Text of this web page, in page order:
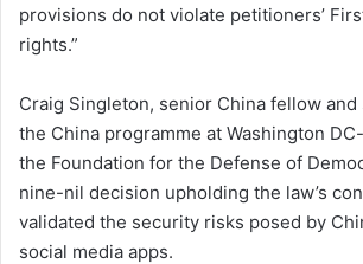
provisions do not violate petitioners’
rights.”
Craig Singleton, senior China fellow
the China programme at Washington
the Foundation for the Defense of
nine-nil decision upholding the law’s
validated the security risks posed by
social media apps.